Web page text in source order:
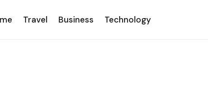
Travel Business Technology